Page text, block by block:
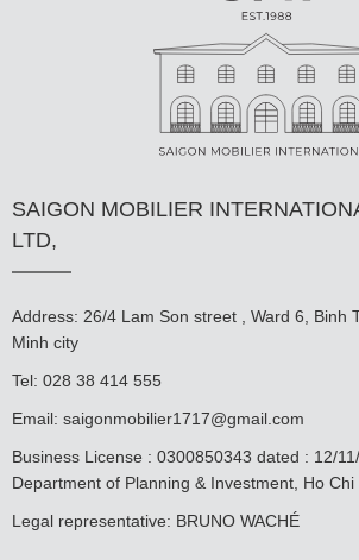
SAIGON MOBILIER
LTD,
Address: 26/4 Lam Son street , Ward 6, Binh
Minh city
Tel: 028 38 414 555
Email: saigonmobilier1717@gmail.com
Business License : 0300850343 dated : 12/
Department of Planning & Investment, Ho Chi
Legal representative: BRUNO WACHÉ